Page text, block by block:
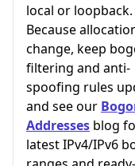
local or loopback.
Because
change, keep
filtering and anti-
spoofing rules
and see our
Addresses blog
latest IPv4/IPv6